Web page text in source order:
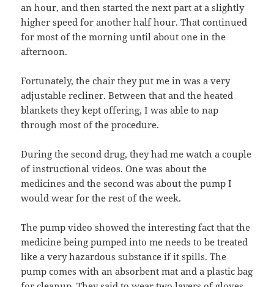
an hour, and then started the next part at a slightly
higher speed for another half hour. That continued
for most of the morning until about one in the
afternoon.
Fortunately, the chair they put me in was a very
adjustable recliner. Between that and the heated
blankets they kept offering, I was able to nap
through most of the procedure.
During the second drug, they had me watch a couple
of instructional videos. One was about the
medicines and the second was about the pump I
would wear for the rest of the week.
The pump video showed the interesting fact that the
medicine being pumped into me needs to be treated
like a very hazardous substance if it spills. The
pump comes with an absorbent mat and a plastic bag